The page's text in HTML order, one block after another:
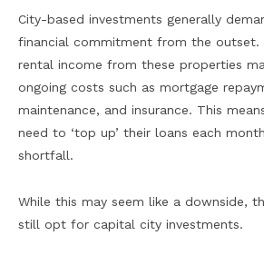
City-based investments generally
financial commitment from the outset.
rental income from these properties
ongoing costs such as mortgage
maintenance, and insurance. This
need to ‘top up’ their loans each
shortfall.
While this may seem like a downside,
still opt for capital city investments.